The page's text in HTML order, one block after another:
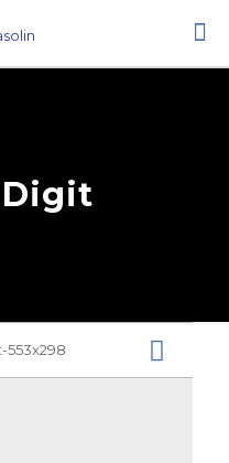
Digit